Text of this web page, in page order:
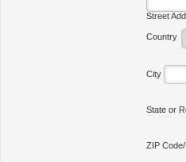
Street
Country
City
State or
ZIP